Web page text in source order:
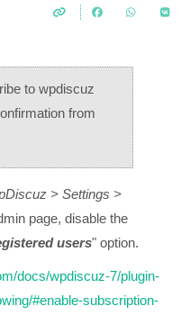
to wpdiscuz
from
> Settings >
page, disable the
users" option.
docs/wpdiscuz-7/plugin-
#enable-subscription-